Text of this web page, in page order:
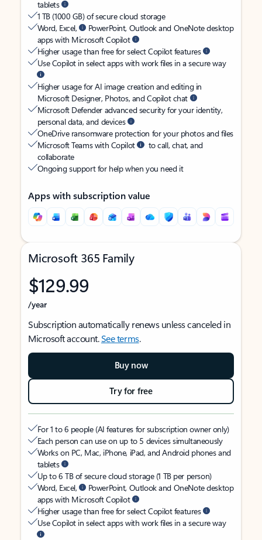
tablets
1 TB (1000 GB) of secure cloud storage
Word, Excel,
PowerPoint, Outlook and OneNote desktop
apps with Microsoft Copilot
Higher usage than free for select Copilot features
Use Copilot in select apps with work files in a secure way
Higher usage for AI image creation and editing in
Microsoft Designer, Photos, and Copilot chat
Microsoft Defender advanced security for your identity,
personal data, and devices
OneDrive ransomware protection for your photos and files
Microsoft Teams with Copilot
to call, chat, and
collaborate
Ongoing support for help when you need it
Apps with subscription value
Microsoft 365 Family
$129.99
/year
Subscription automatically renews unless canceled in
Microsoft account.See terms.
Buy now
Try for free
For 1 to 6 people (AI features for subscription owner only)
Each person can use on up to 5 devices simultaneously
Works on PC, Mac, iPhone, iPad, and Android phones and
tablets
Up to 6 TB of secure cloud storage (1 TB per person)
Word, Excel,
PowerPoint, Outlook and OneNote desktop
apps with Microsoft Copilot
Higher usage than free for select Copilot features
Use Copilot in select apps with work files in a secure way